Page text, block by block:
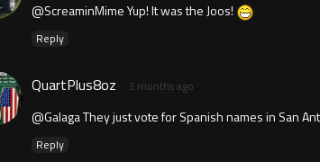
@ScreaminMime Yup! It was the Joos!
Reply
QuartPlus8oz 3 months ago
@Galaga They just vote for Spanish names in San
Reply